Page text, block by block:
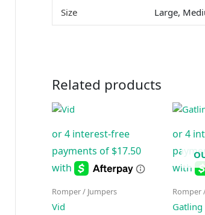
Size Large,
Related products
Romper / Jumpers
Vid
Romper